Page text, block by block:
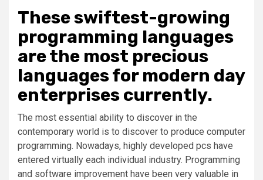
These swiftest-growing
programming languages
are the most precious
languages for modern day
enterprises currently.
The most essential ability to discover in the
contemporary world is to discover to produce computer
programming. Nowadays, highly developed pcs have
entered virtually each individual industry. Programming
and software improvement have been very valuable in